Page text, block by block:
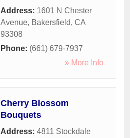
Address: 1601 N Chester
Avenue, Bakersfield, CA
93308
Phone: (661) 679-7937
» More Info
Cherry Blossom
Bouquets
Address: 4811 Stockdale